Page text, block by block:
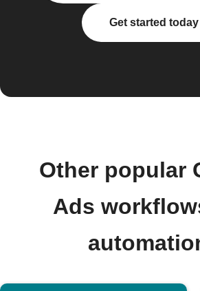
Get started today
Other popular
Ads